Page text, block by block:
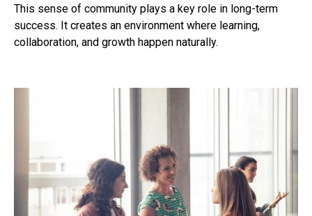
This sense of community plays a key role in long-term
success. It creates an environment where learning,
collaboration, and growth happen naturally.